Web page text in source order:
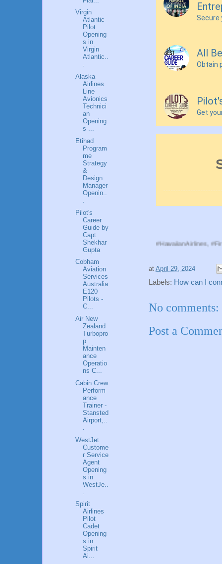
Secure
All
Obtain
Get
#HawaiianAirlines, #FirstOfficer,
at April 29, 2024
Labels: How can I
No comments:
Post a
Virgin
Atlantic
Pilot
Opening
s in
Virgin
Atlantic..
.
Alaska
Airlines
Line
Avionics
Technici
an
Opening
s ...
Etihad
Program
me
Strategy
&
Design
Manager
Openin..
Pilot's
Career
Guide by
Capt
Shekhar
Gupta
Cobham
Aviation
Services
Australia
E120
Pilots -
C...
Air New
Zealand
Turbopro
p
Mainten
ance
Operatio
ns C...
Cabin Crew
Perform
ance
Trainer -
Stansted
Airport,..
WestJet
Custome
r Service
Agent
Opening
s in
WestJe..
Spirit
Airlines
Pilot
Cadet
Opening
s in
Spirit
Ai...